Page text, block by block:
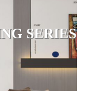
SERIES